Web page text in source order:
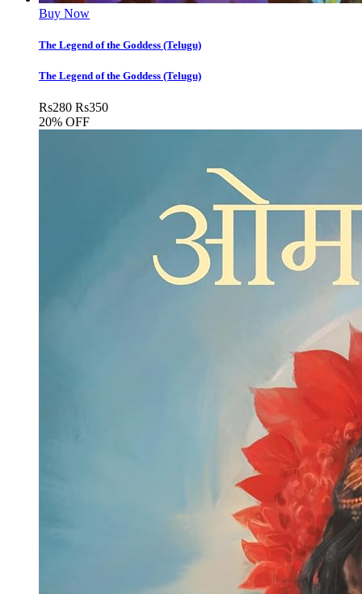
Buy Now
The Legend of the Goddess (Telugu)
The Legend of the Goddess (Telugu)
Rs280 Rs350
20% OFF